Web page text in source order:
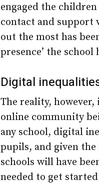
engaged the
contact and support
out the most has
presence’ the
Digital
The reality,
online community
any school, digital
pupils, and given
schools will have
needed to get